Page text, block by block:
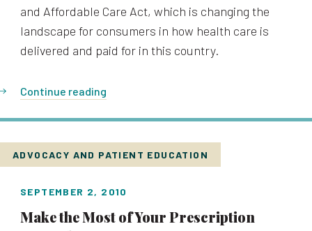
and Affordable Care Act, which is changing the
landscape for consumers in how health care is
delivered and paid for in this country.
Continue reading
ADVOCACY AND PATIENT EDUCATION
SEPTEMBER 2, 2010
Make the Most of Your Prescription